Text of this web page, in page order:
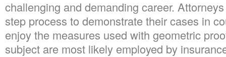
challenging and demanding career.
step process to demonstrate their cases in
enjoy the measures used with geometric
subject are most likely employed by